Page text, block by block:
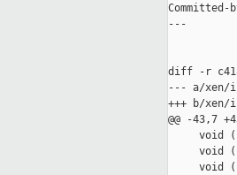
---
diff -r
--- a/xen/
+++ b/
@@ -43,7
void
void
void